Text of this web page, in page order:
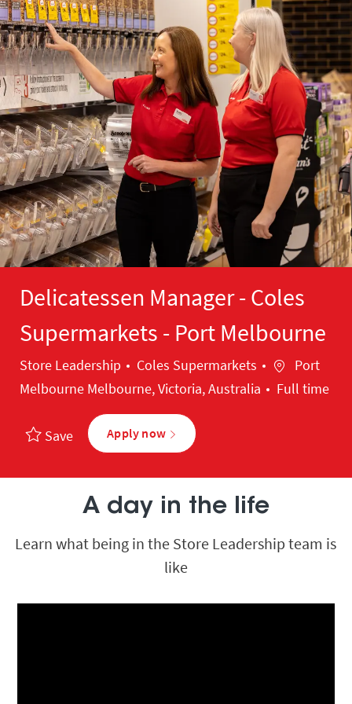
Delicatessen Manager - Coles
Supermarkets - Port Melbourne
Category
Store Leadership Coles Supermarkets Location
Port
Melbourne Melbourne, Victoria, Australia
Full time
Save Apply now
A day in the life
Learn what being in the Store Leadership team is
like